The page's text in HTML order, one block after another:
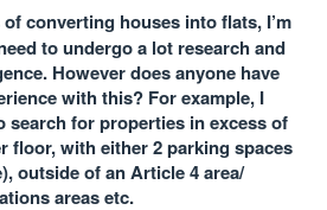
converting houses into flats, I’m
to undergo a lot research and
However does anyone have
with this? For example, I
search for properties in excess of
floor, with either 2 parking spaces
outside of an Article 4 area/
areas etc.